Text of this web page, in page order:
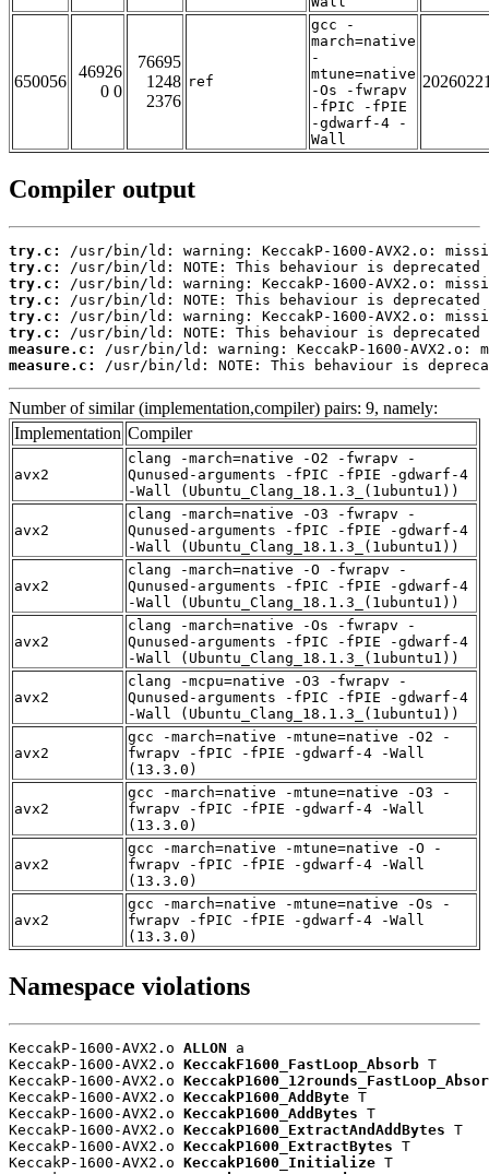
650056
46926
0 0
76695
1248
2376
ref
gcc -
march=native
-
mtune=native
-Os -fwrapv
-fPIC -fPIE
-gdwarf-4 -
Wall
Compiler output
try.c:
try.c:
try.c:
try.c:
try.c:
try.c:
measure.c:
measure.c:
/usr/bin/ld: NOTE: This behaviour is
Number of similar (implementation,compiler) pairs: 9, namely:
Implementation Compiler
avx2
clang -march=native -O2 -fwrapv -
Qunused-arguments -fPIC -fPIE -gdwarf-4
-Wall (Ubuntu_Clang_18.1.3_(1ubuntu1))
avx2
clang -march=native -O3 -fwrapv -
Qunused-arguments -fPIC -fPIE -gdwarf-4
-Wall (Ubuntu_Clang_18.1.3_(1ubuntu1))
avx2
clang -march=native -O -fwrapv -
Qunused-arguments -fPIC -fPIE -gdwarf-4
-Wall (Ubuntu_Clang_18.1.3_(1ubuntu1))
avx2
clang -march=native -Os -fwrapv -
Qunused-arguments -fPIC -fPIE -gdwarf-4
-Wall (Ubuntu_Clang_18.1.3_(1ubuntu1))
avx2
clang -mcpu=native -O3 -fwrapv -
Qunused-arguments -fPIC -fPIE -gdwarf-4
-Wall (Ubuntu_Clang_18.1.3_(1ubuntu1))
avx2
gcc -march=native -mtune=native -O2 -
fwrapv -fPIC -fPIE -gdwarf-4 -Wall
(13.3.0)
avx2
gcc -march=native -mtune=native -O3 -
fwrapv -fPIC -fPIE -gdwarf-4 -Wall
(13.3.0)
avx2
gcc -march=native -mtune=native -O -
fwrapv -fPIC -fPIE -gdwarf-4 -Wall
(13.3.0)
avx2
gcc -march=native -mtune=native -Os -
fwrapv -fPIC -fPIE -gdwarf-4 -Wall
(13.3.0)
Namespace violations
KeccakP-1600-AVX2.o ALLON a
KeccakP-1600-AVX2.o KeccakF1600_FastLoop_Absorb T
KeccakP-1600-AVX2.o
KeccakP-1600-AVX2.o KeccakP1600_AddByte T
KeccakP-1600-AVX2.o KeccakP1600_AddBytes T
KeccakP-1600-AVX2.o KeccakP1600_ExtractAndAddBytes T
KeccakP-1600-AVX2.o KeccakP1600_ExtractBytes T
KeccakP-1600-AVX2.o KeccakP1600_Initialize T